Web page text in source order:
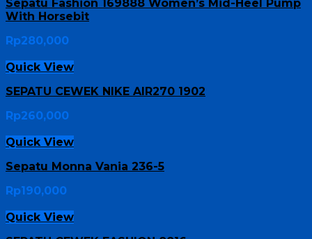
Sepatu Fashion 169888 Women’s Mid-Heel Pump
With Horsebit
Rp280,000
Quick View
SEPATU CEWEK NIKE AIR270 1902
Rp260,000
Quick View
Sepatu Monna Vania 236-5
Rp190,000
Quick View